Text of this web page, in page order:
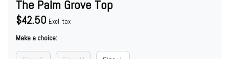
The Palm Grove Top
$42.50 Excl. tax
Make a choice: